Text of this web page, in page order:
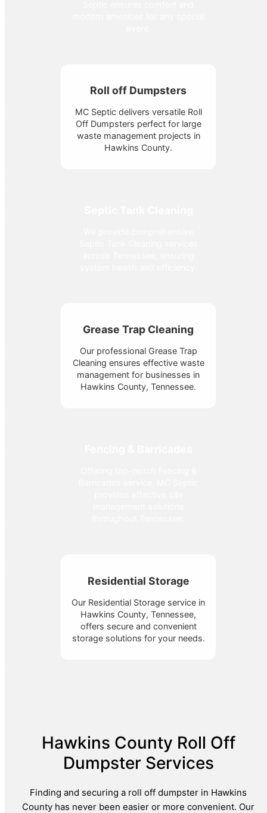
Roll off Dumpsters
MC Septic delivers versatile Roll
Off Dumpsters perfect for large
waste management projects in
Hawkins County.
Grease Trap Cleaning
Our professional Grease Trap
Cleaning ensures effective waste
management for businesses in
Hawkins County, Tennessee.
Residential Storage
Our Residential Storage service in
Hawkins County, Tennessee,
offers secure and convenient
storage solutions for your needs.
Hawkins County Roll Off
Dumpster Services
Finding and securing a roll off dumpster in Hawkins
County has never been easier or more convenient. Our